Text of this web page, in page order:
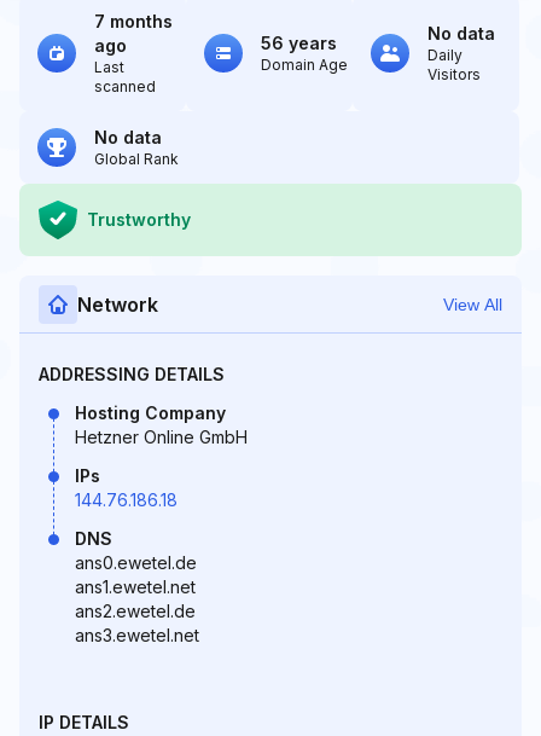
7 months
ago
Last
scanned
56 years
Domain Age
No data
Daily
Visitors
No data
Global Rank
Trustworthy
Network View All
ADDRESSING DETAILS
Hosting Company
Hetzner Online GmbH
IPs
144.76.186.18
DNS
ans0.ewetel.de
ans1.ewetel.net
ans2.ewetel.de
ans3.ewetel.net
IP DETAILS